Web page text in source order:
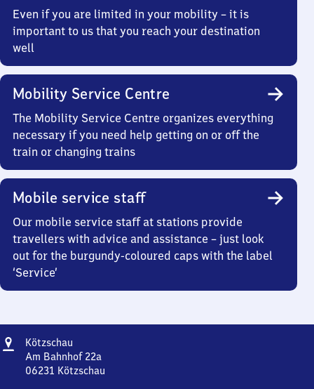
Even if you are limited in your mobility – it is
important to us that you reach your destination
well
Mobility Service Centre
The Mobility Service Centre organizes everything
necessary if you need help getting on or off the
train or changing trains
Mobile service staff
Our mobile service staff at stations provide
travellers with advice and assistance – just look
out for the burgundy-coloured caps with the label
‘Service’
Address
Kötzschau
Am Bahnhof 22a
06231 Kötzschau